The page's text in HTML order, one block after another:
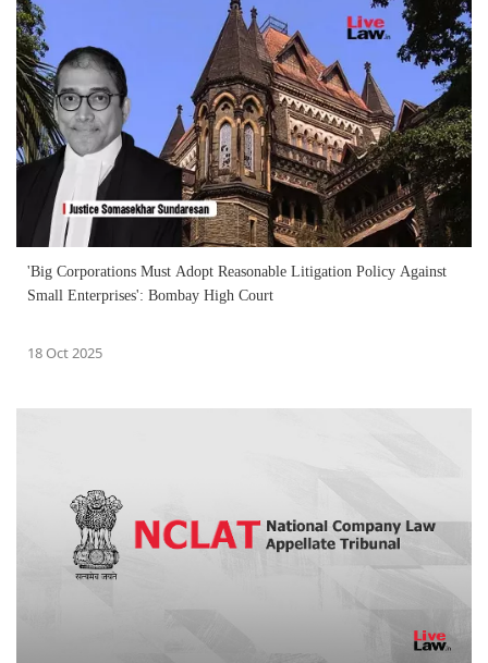
'Big Corporations Must Adopt Reasonable Litigation Policy Against
Small Enterprises': Bombay High Court
18 Oct 2025